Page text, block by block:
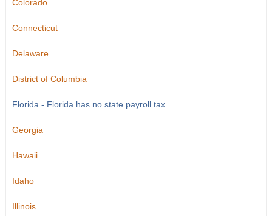
Colorado
Connecticut
Delaware
District of Columbia
Florida - Florida has no state payroll tax.
Georgia
Hawaii
Idaho
Illinois